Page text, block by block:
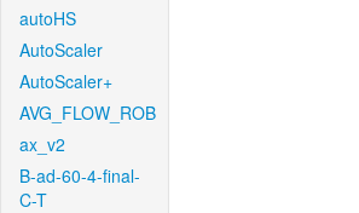
autoHS
AutoScaler
AutoScaler+
AVG_FLOW_ROB
ax_v2
B-ad-60-4-final-
C-T